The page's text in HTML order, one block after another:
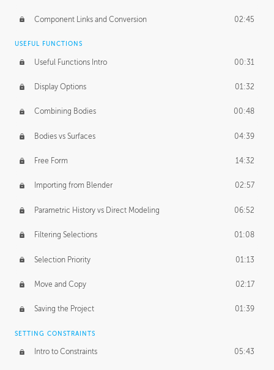
Component Links and Conversion 02:45
USEFUL FUNCTIONS
Useful Functions Intro 00:31
Display Options 01:32
Combining Bodies 00:48
Bodies vs Surfaces 04:39
Free Form 14:32
Importing from Blender 02:57
Parametric History vs Direct Modeling 06:52
Filtering Selections 01:08
Selection Priority 01:13
Move and Copy 02:17
Saving the Project 01:39
SETTING CONSTRAINTS
Intro to Constraints 05:43